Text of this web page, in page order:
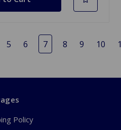
5 6 7 8 9 10
Policy